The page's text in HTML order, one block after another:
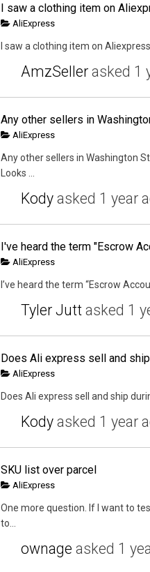
I saw a clothing item on
AliExpress
I saw a clothing item on
AmzSeller asked 1
AliExpress
Any other sellers in Washington
Looks ...
Kody asked 1 year
AliExpress
I’ve heard the term “Escrow
Tyler Jutt asked 1
Does Ali express sell and
AliExpress
Does Ali express sell and ship
Kody asked 1 year
SKU list over parcel
AliExpress
One more question. If I want to
to...
ownage asked 1